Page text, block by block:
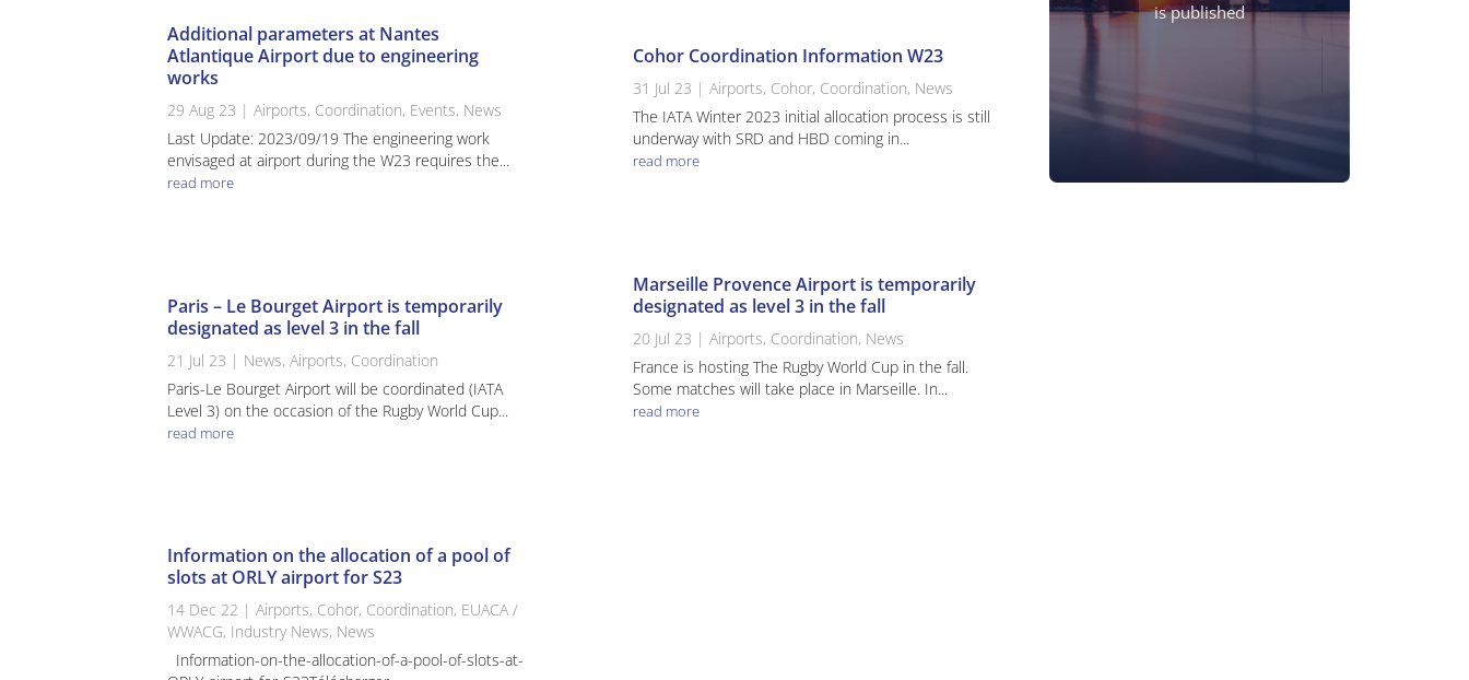
Additional parameters at Nantes
Atlantique Airport due to engineering
works
29 Aug 23 |Airports, Coordination, Events, News
Last Update: 2023/09/19 The engineering work
envisaged at airport during the W23 requires the...
read more
Paris – Le Bourget Airport is temporarily
designated as level 3 in the fall
21 Jul 23 | News,Airports, Coordination
Paris-Le Bourget Airport will be coordinated (IATA
Level 3) on the occasion of the Rugby World Cup...
read more
Information on the allocation of a pool of
slots at ORLY airport for S23
14 Dec 22 |Airports, Cohor, Coordination, EUACA /
WWACG, Industry News, News
Information-on-the-allocation-of-a-pool-of-slots-at-
Cohor Coordination Information W23
31 Jul 23 | Airports, Cohor, Coordination, News
The IATA Winter 2023 initial allocation process is still
underway with SRD and HBD coming in...
read more
Marseille Provence Airport is temporarily
designated as level 3 in the fall
20 Jul 23 | Airports, Coordination, News
France is hosting The Rugby World Cup in the fall.
Some matches will take place in Marseille. In...
read more
is published